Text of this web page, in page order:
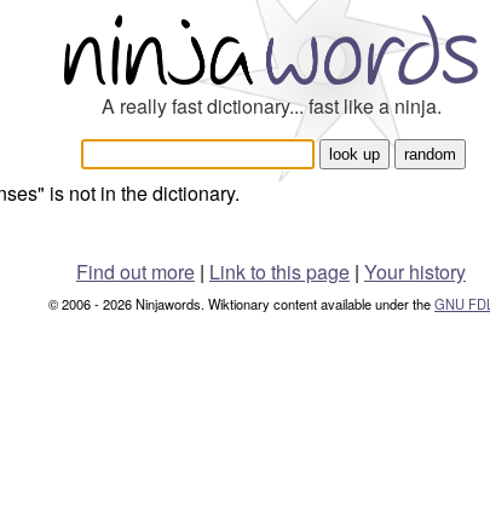
A really fast dictionary... fast like a ninja.
is not in the dictionary.
Find out more | Link to this page | Your history
© 2006 - 2026 Ninjawords. Wiktionary content available under theGNU FDL